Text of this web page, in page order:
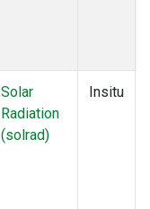
Solar
Radiation
(solrad)
Insitu